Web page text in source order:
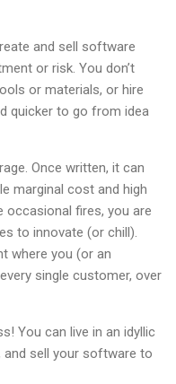
and sell software
or risk. You don’t
or materials, or hire
quicker to go from idea
Once written, it can
marginal cost and high
occasional fires, you are
to innovate (or chill).
where you (or an
single customer, over
You can live in an idyllic
and sell your software to